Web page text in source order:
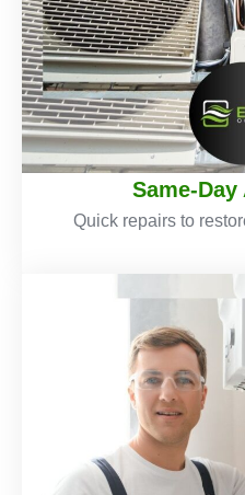
Same-
Quick repairs to